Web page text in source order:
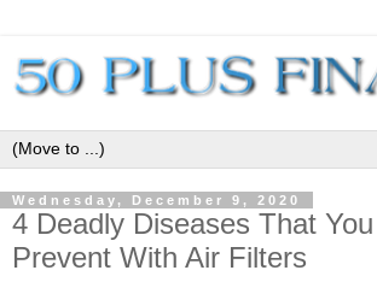
Wednesday, December 9, 2020
4 Deadly Diseases That
Prevent With Air Filters